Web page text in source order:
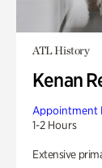
ATL History
Kenan
Appointment
1-2 Hours
Extensive